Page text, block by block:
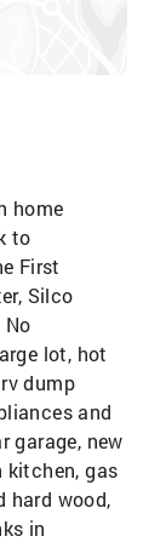
home
to
First
Silco
No
lot, hot
dump
and
garage, new
kitchen, gas
hard wood,
in